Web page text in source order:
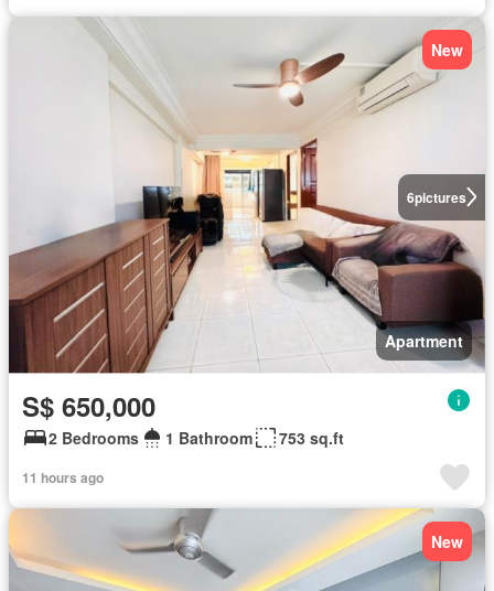
6pictures
New
Apartment
S$ 650,000
2 Bedrooms 1 Bathroom 753 sq.ft
11 hours ago
New